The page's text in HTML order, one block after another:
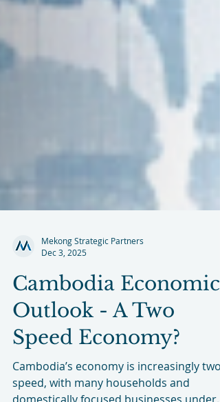
Dec 3, 2025
Cambodia Economic
Outlook - A Two
Speed Economy?
Cambodia’s economy is increasingly two